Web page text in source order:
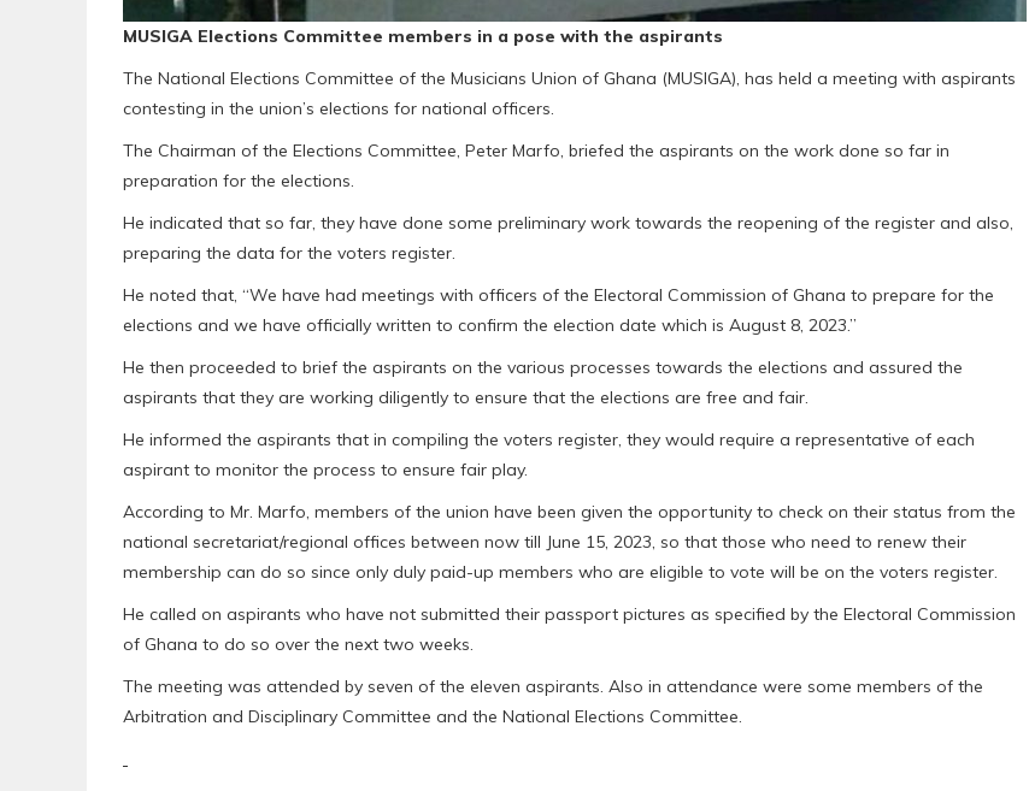
MUSIGA Elections Committee members in a pose with the aspirants
The National Elections Committee of the Musicians Union of Ghana (MUSIGA), has held a meeting with aspirants
contesting in the union’s elections for national officers.
The Chairman of the Elections Committee, Peter Marfo, briefed the aspirants on the work done so far in
preparation for the elections.
He indicated that so far, they have done some preliminary work towards the reopening of the register and also,
preparing the data for the voters register.
He noted that, “We have had meetings with officers of the Electoral Commission of Ghana to prepare for the
elections and we have officially written to confirm the election date which is August 8, 2023.”
He then proceeded to brief the aspirants on the various processes towards the elections and assured the
aspirants that they are working diligently to ensure that the elections are free and fair.
He informed the aspirants that in compiling the voters register, they would require a representative of each
aspirant to monitor the process to ensure fair play.
According to Mr. Marfo, members of the union have been given the opportunity to check on their status from the
national secretariat/regional offices between now till June 15, 2023, so that those who need to renew their
membership can do so since only duly paid-up members who are eligible to vote will be on the voters register.
He called on aspirants who have not submitted their passport pictures as specified by the Electoral Commission
of Ghana to do so over the next two weeks.
The meeting was attended by seven of the eleven aspirants. Also in attendance were some members of the
Arbitration and Disciplinary Committee and the National Elections Committee.